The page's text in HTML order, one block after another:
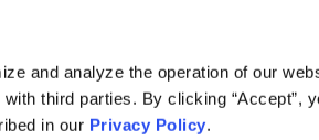
and analyze the operation of our
third parties. By clicking “Accept”,
in our Privacy Policy.